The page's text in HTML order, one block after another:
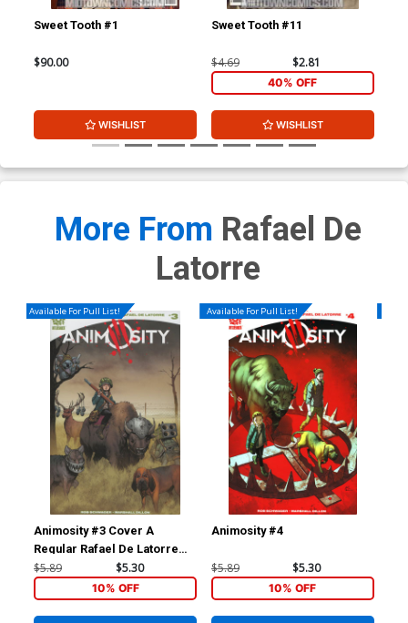
Sweet Tooth #1
$90.00
WISHLIST
Sweet Tooth #11
$4.69 $2.81
40% OFF
WISHLIST
More From Rafael De
Latorre
Available For Pull List!
Animosity #3 Cover A
Regular Rafael De Latorre
Cover
$5.89 $5.30
10% OFF
Available For Pull List!
Animosity #4
$5.89 $5.30
10% OFF